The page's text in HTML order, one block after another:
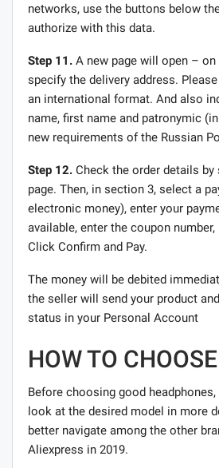
networks, use the buttons below
authorize with this data.
Step 11. A new page will open –
specify the delivery address.
an international format. And also
name, first name and patronymic
new requirements of the Russian
Step 12. Check the order details
page. Then, in section 3, select a
electronic money), enter your
available, enter the coupon
Click Confirm and Pay.
The money will be debited
the seller will send your product
status in your Personal Account
HOW TO CHOOSE
Before choosing good
look at the desired model in more
better navigate among the other
Aliexpress in 2019.